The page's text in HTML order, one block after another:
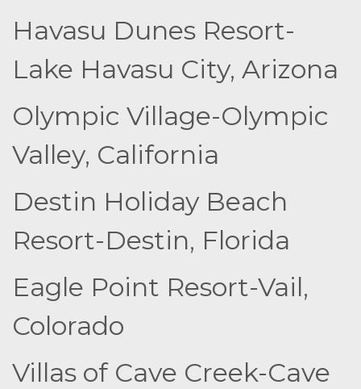
Havasu Dunes Resort-
Lake Havasu City, Arizona
Olympic Village-Olympic
Valley, California
Destin Holiday Beach
Resort-Destin, Florida
Eagle Point Resort-Vail,
Colorado
Villas of Cave Creek-Cave